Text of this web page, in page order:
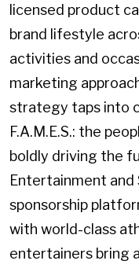
licensed product
brand lifestyle
activities and
marketing
strategy taps into
F.A.M.E.S.: the
boldly driving the
Entertainment and
sponsorship
with world-class
entertainers bring